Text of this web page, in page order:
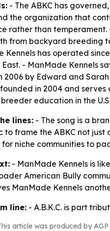
- The ABKC has
the organization that
rather than temperament.
from backyard breeding
Kennels has operated
- ManMade Kennels
2006 by Edward and
in 2004 and
education in the
lines: - The song is a
to frame the ABKC not
niche communities to
- ManMade Kennels is
American Bully
ManMade Kennels
line: - A.B.K.C. is part
article was produced by